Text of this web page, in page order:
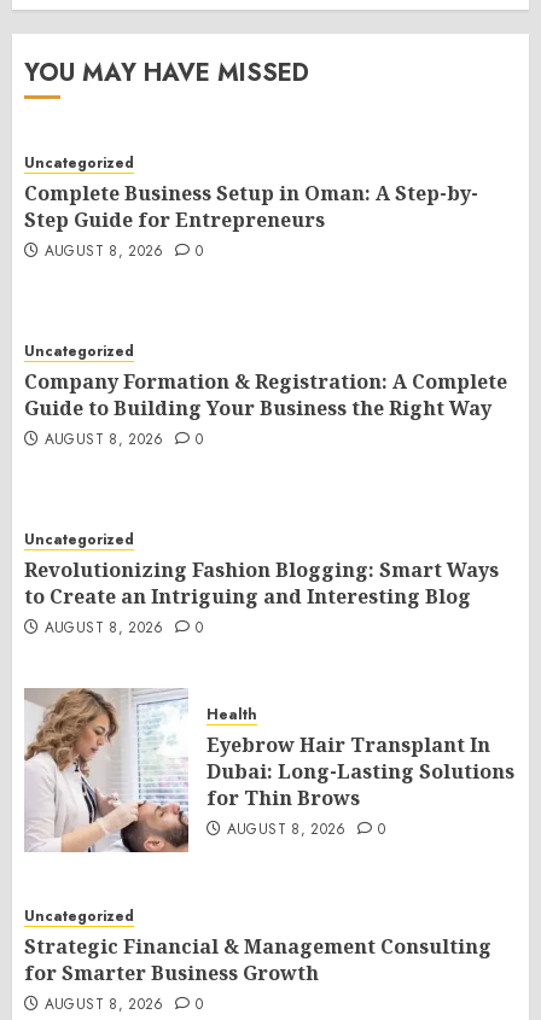
YOU MAY HAVE MISSED
Uncategorized
Complete Business Setup in Oman: A Step-by-
Step Guide for Entrepreneurs
AUGUST 8, 2026 0
Uncategorized
Company Formation & Registration: A Complete
Guide to Building Your Business the Right Way
AUGUST 8, 2026 0
Uncategorized
Revolutionizing Fashion Blogging: Smart Ways
to Create an Intriguing and Interesting Blog
AUGUST 8, 2026 0
Health
Eyebrow Hair Transplant In
Dubai: Long-Lasting Solutions
for Thin Brows
AUGUST 8, 2026 0
Uncategorized
Strategic Financial & Management Consulting
for Smarter Business Growth
AUGUST 8, 2026 0